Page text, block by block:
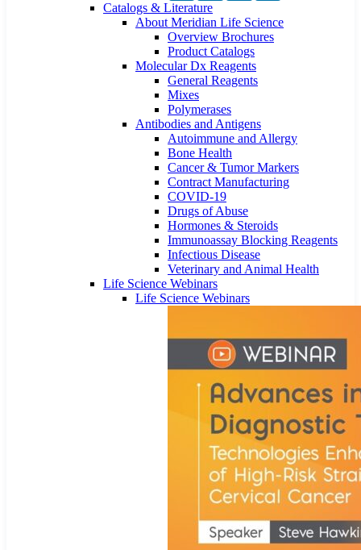
Catalogs & Literature
About Meridian Life Science
Overview Brochures
Product Catalogs
Molecular Dx Reagents
General Reagents
Mixes
Polymerases
Antibodies and Antigens
Autoimmune and Allergy
Bone Health
Cancer & Tumor Markers
Contract Manufacturing
COVID-19
Drugs of Abuse
Hormones & Steroids
Immunoassay Blocking Reagents
Infectious Disease
Veterinary and Animal Health
Life Science Webinars
Life Science Webinars